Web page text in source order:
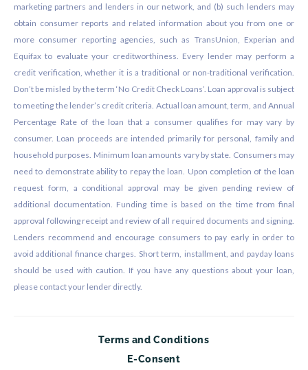
marketing partners and lenders in our network, and (b) such lenders may
obtain consumer reports and related information about you from one or
more consumer reporting agencies, such as TransUnion, Experian and
Equifax to evaluate your creditworthiness. Every lender may perform a
credit verification, whether it is a traditional or non-traditional verification.
Don’t be misled by the term ‘No Credit Check Loans’. Loan approval is subject
to meeting the lender’s credit criteria. Actual loan amount, term, and Annual
Percentage Rate of the loan that a consumer qualifies for may vary by
consumer. Loan proceeds are intended primarily for personal, family and
household purposes. Minimum loan amounts vary by state. Consumers may
need to demonstrate ability to repay the loan. Upon completion of the loan
request form, a conditional approval may be given pending review of
additional documentation. Funding time is based on the time from final
approval following receipt and review of all required documents and signing.
Lenders recommend and encourage consumers to pay early in order to
avoid additional finance charges. Short term, installment, and payday loans
should be used with caution. If you have any questions about your loan,
please contact your lender directly.
Terms and Conditions
E-Consent